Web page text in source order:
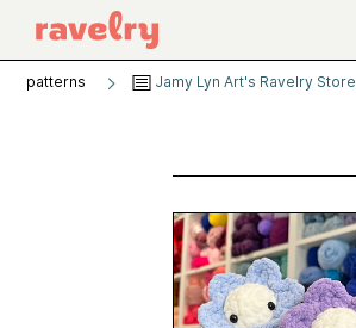
patterns Jamy Lyn Art's Ravelry Store